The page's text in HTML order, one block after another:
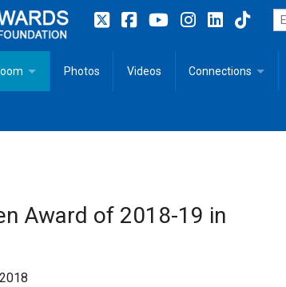
for Teaching, Learning, Leadership
Kit
Photos Videos Connections
Award of 2018-19 in